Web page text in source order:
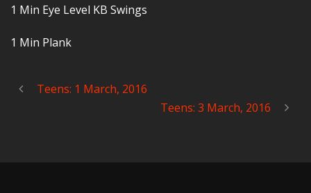
1 Min Eye Level KB Swings
1 Min Plank
Teens: 1 March, 2016
Teens: 3 March, 2016